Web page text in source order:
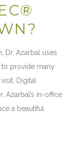
Dr. Azarbal uses
provide many
Digital
Azarbal’s in-office
a beautiful